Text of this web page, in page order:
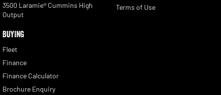
3500 Laramie® Cummins High
Output
BUYING
Fleet
Finance
Finance Calculator
Brochure Enquiry
Terms of Use